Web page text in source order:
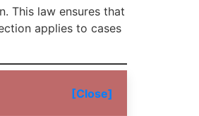
This law ensures that
applies to cases
[Close]